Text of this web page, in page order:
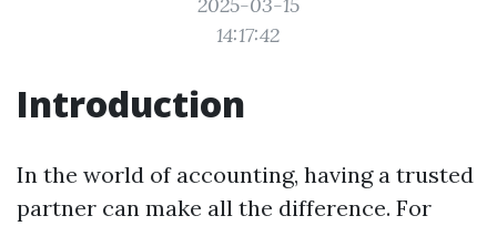
14:17:42
Introduction
In the world of accounting, having a trusted
partner can make all the difference. For